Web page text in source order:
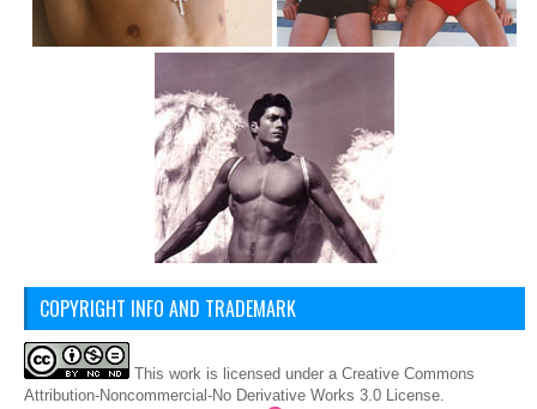
COPYRIGHT INFO AND TRADEMARK
This work is licensed under a Creative Commons
Attribution-Noncommercial-No Derivative Works 3.0 License